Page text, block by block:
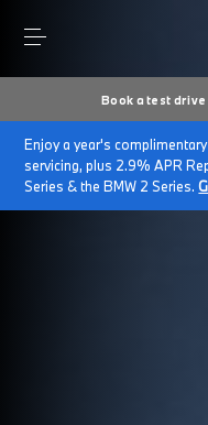
Book a test drive
Enjoy a year's
servicing, plus 2.9% APR
Series & the BMW 2 Series.